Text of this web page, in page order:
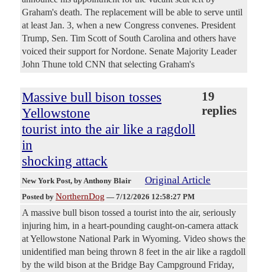
Graham's death. The replacement will be able to serve until
at least Jan. 3, when a new Congress convenes. President
Trump, Sen. Tim Scott of South Carolina and others have
voiced their support for Nordone. Senate Majority Leader
John Thune told CNN that selecting Graham's
Massive bull bison tosses
Yellowstone
tourist into the air like a ragdoll
in
shocking attack
19
replies
New York Post, by Anthony Blair Original Article
Posted by NorthernDog — 7/12/2026 12:58:27 PM
A massive bull bison tossed a tourist into the air, seriously
injuring him, in a heart-pounding caught-on-camera attack
at Yellowstone National Park in Wyoming. Video shows the
unidentified man being thrown 8 feet in the air like a ragdoll
by the wild bison at the Bridge Bay Campground Friday,